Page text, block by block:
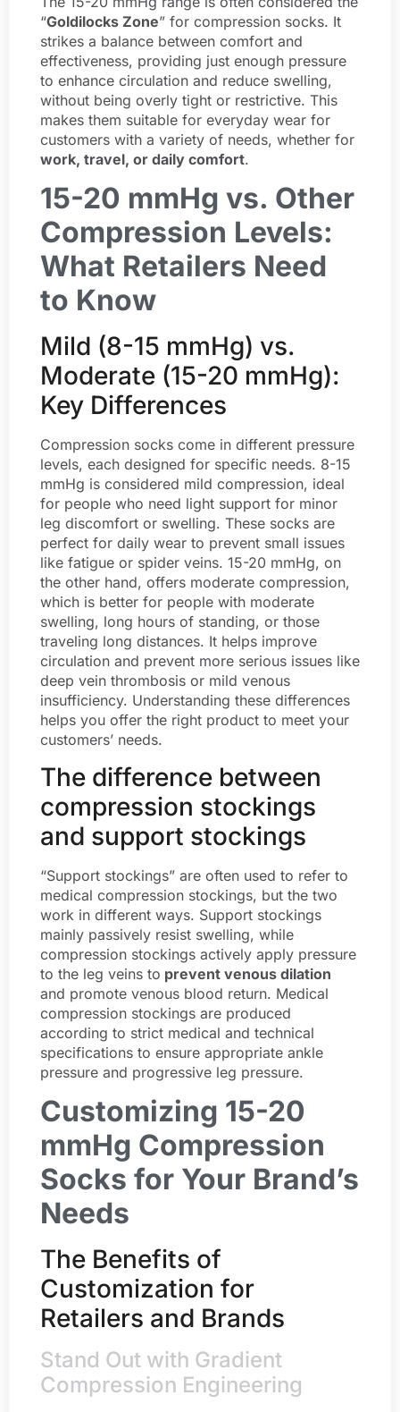
“Goldilocks Zone” for compression socks. It
strikes a balance between comfort and
effectiveness, providing just enough pressure
to enhance circulation and reduce swelling,
without being overly tight or restrictive. This
makes them suitable for everyday wear for
customers with a variety of needs, whether for
work, travel, or daily comfort.
15-20 mmHg vs. Other
Compression Levels:
What Retailers Need
to Know
Mild (8-15 mmHg) vs.
Moderate (15-20 mmHg):
Key Differences
Compression socks come in different pressure
levels, each designed for specific needs. 8-15
mmHg is considered mild compression, ideal
for people who need light support for minor
leg discomfort or swelling. These socks are
perfect for daily wear to prevent small issues
like fatigue or spider veins. 15-20 mmHg, on
the other hand, offers moderate compression,
which is better for people with moderate
swelling, long hours of standing, or those
traveling long distances. It helps improve
circulation and prevent more serious issues like
deep vein thrombosis or mild venous
insufficiency. Understanding these differences
helps you offer the right product to meet your
customers’ needs.
The difference between
compression stockings
and support stockings
“Support stockings” are often used to refer to
medical compression stockings, but the two
work in different ways. Support stockings
mainly passively resist swelling, while
compression stockings actively apply pressure
to the leg veins to prevent venous dilation
and promote venous blood return. Medical
compression stockings are produced
according to strict medical and technical
specifications to ensure appropriate ankle
pressure and progressive leg pressure.
Customizing 15-20
mmHg Compression
Socks for Your Brand’s
Needs
The Benefits of
Customization for
Retailers and Brands
Stand Out with Gradient
Compression Engineering